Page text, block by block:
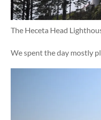
The Heceta Head
We spent the day mostly